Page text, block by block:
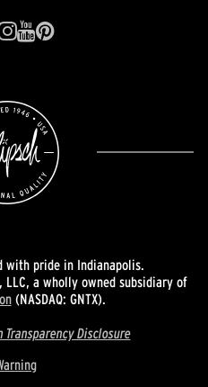
with pride in Indianapolis.
a wholly owned subsidiary of
(NASDAQ: GNTX).
Transparency Disclosure